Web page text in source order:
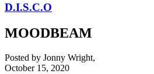
D.I.S.C.O
MOODBEAM
Posted by Jonny Wright,
October 15, 2020